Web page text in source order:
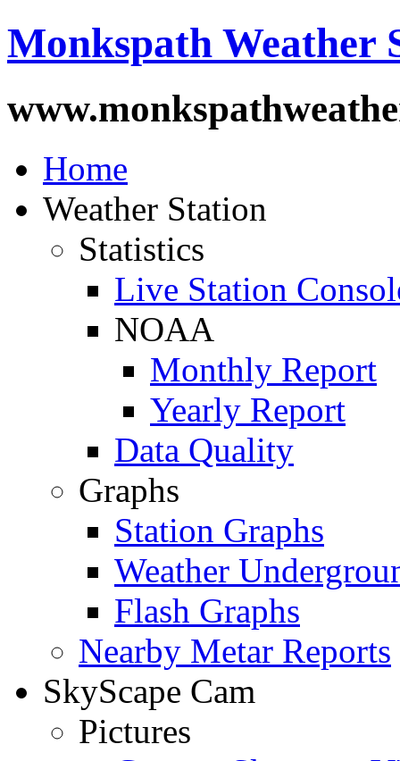
Monkspath Weather
Home
Weather Station
Statistics
Live Station
NOAA
Monthly Report
Yearly Report
Data Quality
Graphs
Station Graphs
Weather
Flash Graphs
Nearby Metar Reports
SkyScape Cam
Pictures